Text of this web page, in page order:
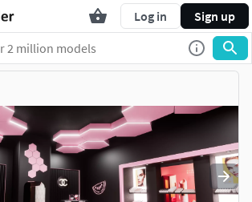
Log in Sign up